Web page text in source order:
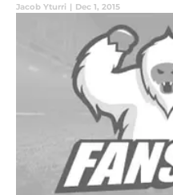
Jacob Yturri | Dec 1, 2015